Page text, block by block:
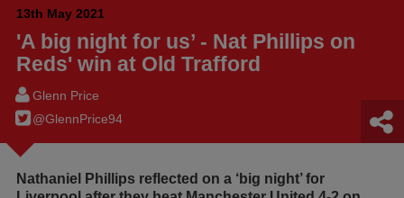
13th May 2021
'A big night for us’ - Nat Phillips on
Reds' win at Old Trafford
Glenn Price
@GlennPrice94
Nathaniel Phillips reflected on a ‘big night’ for